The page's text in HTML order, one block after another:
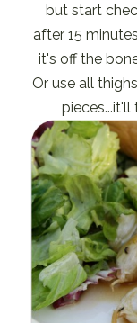
but start
after 15
it's off the
Or use all